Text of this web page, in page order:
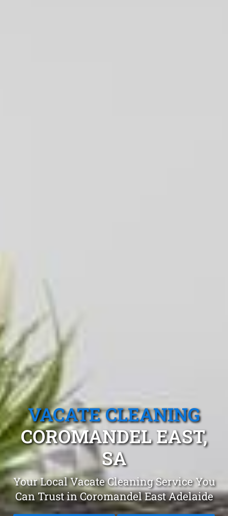
VACATE CLEANING
COROMANDEL EAST,
SA
Your Local Vacate Cleaning Service You
Can Trust in Coromandel East Adelaide